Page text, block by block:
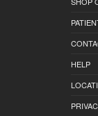
HELP